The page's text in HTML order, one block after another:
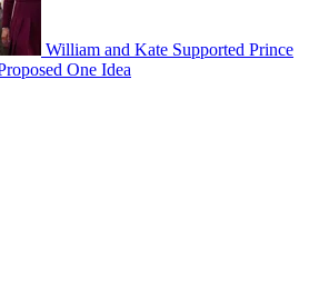
William and Kate Supported Prince
One Idea